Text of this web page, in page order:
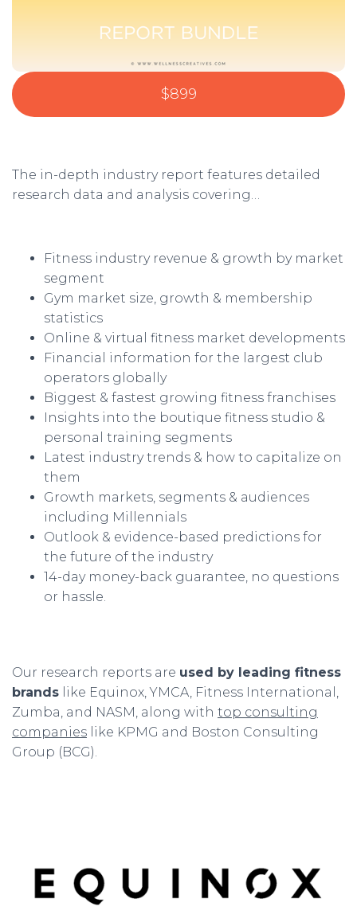
$899
The in-depth industry report features detailed
research data and analysis covering…
Fitness industry revenue & growth by market
segment
Gym market size, growth & membership
statistics
Online & virtual fitness market developments
Financial information for the largest club
operators globally
Biggest & fastest growing fitness franchises
Insights into the boutique fitness studio &
personal training segments
Latest industry trends & how to capitalize on
them
Growth markets, segments & audiences
including Millennials
Outlook & evidence-based predictions for
the future of the industry
14-day money-back guarantee, no questions
or hassle.
Our research reports are used by leading fitness
brands like Equinox, YMCA, Fitness International,
Zumba, and NASM, along with top consulting
companies like KPMG and Boston Consulting
Group (BCG).